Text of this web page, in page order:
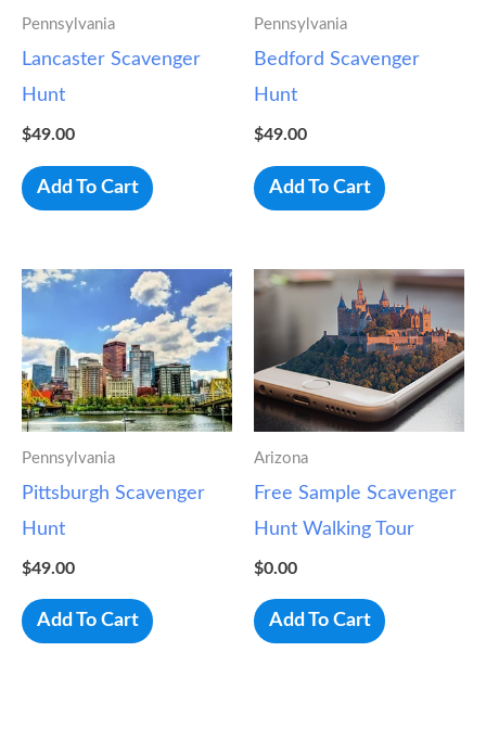
Pennsylvania
Lancaster Scavenger
Hunt
$49.00
Add To Cart
Pennsylvania
Bedford Scavenger
Hunt
$49.00
Add To Cart
Pennsylvania
Pittsburgh Scavenger
Hunt
$49.00
Add To Cart
Arizona
Free Sample Scavenger
Hunt Walking Tour
$0.00
Add To Cart